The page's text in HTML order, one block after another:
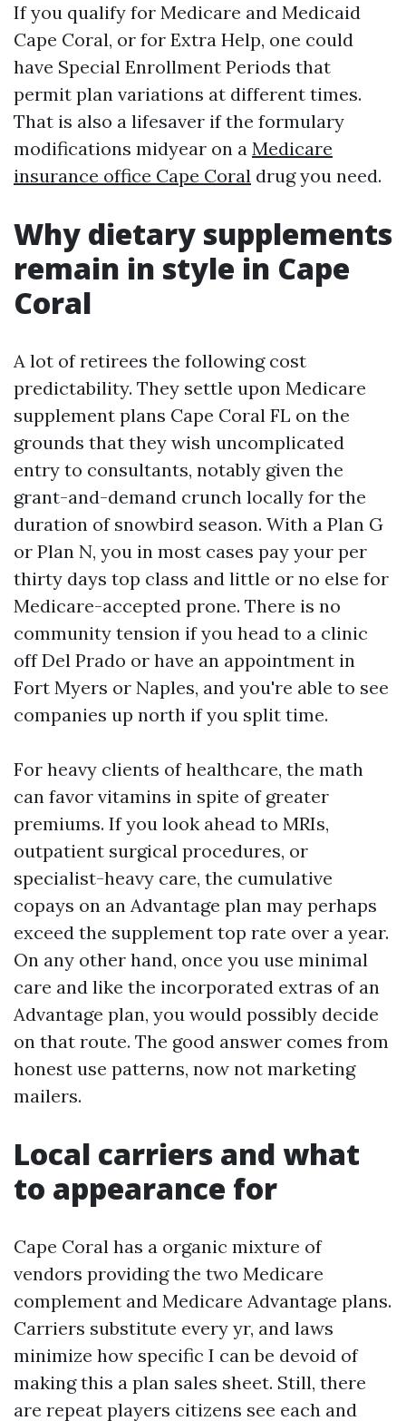
If you qualify for Medicare and Medicaid
Cape Coral, or for Extra Help, one could
have Special Enrollment Periods that
permit plan variations at different times.
That is also a lifesaver if the formulary
modifications midyear on a Medicare
insurance office Cape Coral drug you need.
Why dietary supplements
remain in style in Cape
Coral
A lot of retirees the following cost
predictability. They settle upon Medicare
supplement plans Cape Coral FL on the
grounds that they wish uncomplicated
entry to consultants, notably given the
grant-and-demand crunch locally for the
duration of snowbird season. With a Plan G
or Plan N, you in most cases pay your per
thirty days top class and little or no else for
Medicare-accepted prone. There is no
community tension if you head to a clinic
off Del Prado or have an appointment in
Fort Myers or Naples, and you're able to see
companies up north if you split time.
For heavy clients of healthcare, the math
can favor vitamins in spite of greater
premiums. If you look ahead to MRIs,
outpatient surgical procedures, or
specialist-heavy care, the cumulative
copays on an Advantage plan may perhaps
exceed the supplement top rate over a year.
On any other hand, once you use minimal
care and like the incorporated extras of an
Advantage plan, you would possibly decide
on that route. The good answer comes from
honest use patterns, now not marketing
mailers.
Local carriers and what
to appearance for
Cape Coral has a organic mixture of
vendors providing the two Medicare
complement and Medicare Advantage plans.
Carriers substitute every yr, and laws
minimize how specific I can be devoid of
making this a plan sales sheet. Still, there
are repeat players citizens see each and